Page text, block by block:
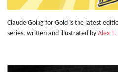
Claude Going for Gold is the latest
series, written and illustrated by Alex T.